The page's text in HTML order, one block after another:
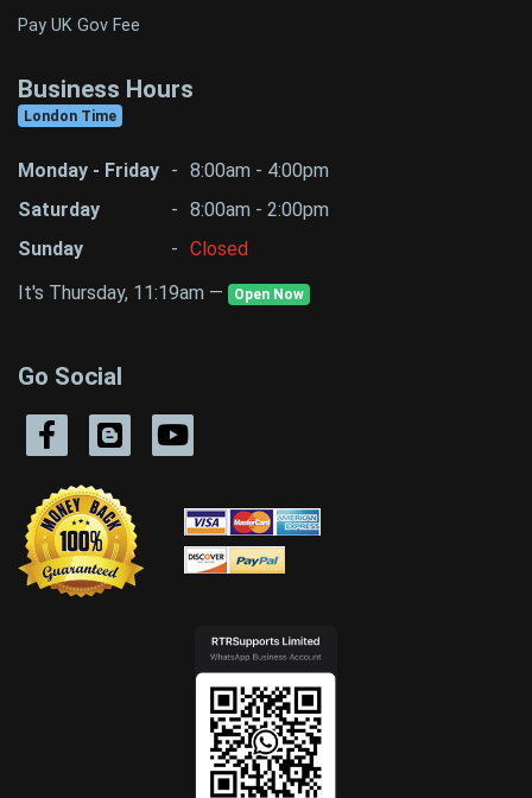
Pay UK Gov Fee
Business Hours
London Time
Monday - Friday - 8:00am - 4:00pm
Saturday
- 8:00am - 2:00pm
Sunday
- Closed
It's Thursday, 11:19am —
Open Now
Go Social